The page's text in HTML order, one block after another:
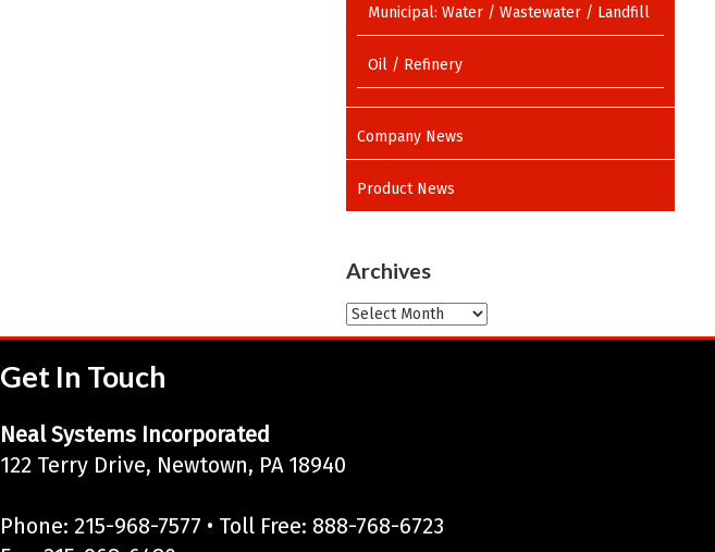
Municipal: Water / Wastewater / Landfill
Oil / Refinery
Company News
Product News
Archives
Archives
Get In Touch
Neal Systems Incorporated
122 Terry Drive, Newtown, PA 18940
Phone: 215-968-7577 • Toll Free: 888-768-6723